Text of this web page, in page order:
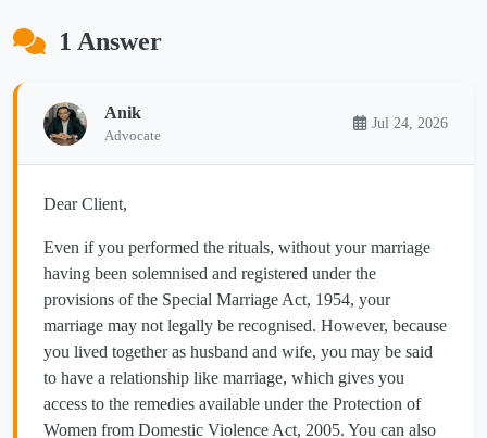
1 Answer
Anik
Advocate
Jul 24, 2026
Dear Client,
Even if you performed the rituals, without your marriage
having been solemnised and registered under the
provisions of the Special Marriage Act, 1954, your
marriage may not legally be recognised. However, because
you lived together as husband and wife, you may be said
to have a relationship like marriage, which gives you
access to the remedies available under the Protection of
Women from Domestic Violence Act, 2005. You can also